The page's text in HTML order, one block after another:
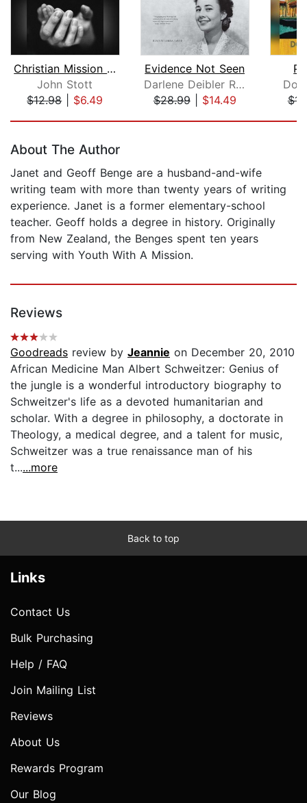
Christian Mission in the Modern World...
John Stott
$12.98| $6.49
Evidence Not Seen
Darlene Deibler Rose
$28.99| $14.49
About The Author
Janet and Geoff Benge are a husband-and-wife
writing team with more than twenty years of writing
experience. Janet is a former elementary-school
teacher. Geoff holds a degree in history. Originally
from New Zealand, the Benges spent ten years
serving with Youth With A Mission.
Reviews
Goodreads review by Jeannie on December 20, 2010
African Medicine Man Albert Schweitzer: Genius of
the jungle is a wonderful introductory biography to
Schweitzer's life as a devoted humanitarian and
scholar. With a degree in philosophy, a doctorate in
Theology, a medical degree, and a talent for music,
Schweitzer was a true renaissance man of his
t......more
Back to top
Links
Contact Us
Bulk Purchasing
Help / FAQ
Join Mailing List
Reviews
About Us
Rewards Program
Our Blog